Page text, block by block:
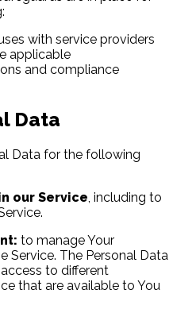
with service providers
applicable
and compliance
Data
Data for the following
our Service , including to
to manage Your
Service. The Personal Data
to different
that are available to You